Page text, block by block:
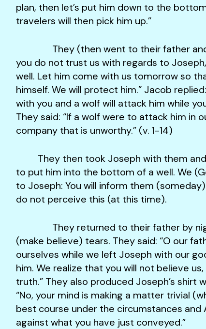
plan, then let’s put him down to the
travelers will then pick him up.”
They (then went to their father and)
you do not trust us with regards to
well. Let him come with us tomorrow so
himself. We will protect him.” Jacob
with you and a wolf will attack him while
They said: “If a wolf were to attack him in
company that is unworthy.” (v. 1-14)
They then took Joseph with them and
to put him into the bottom of a well. We
to Joseph: You will inform them
do not perceive this (at this time).
They returned to their father by
(make believe) tears. They said: “O our
ourselves while we left Joseph with our
him. We realize that you will not believe
truth.” They also produced Joseph’s shirt
“No, your mind is making a matter trivial
best course under the circumstances and
against what you have just conveyed.”